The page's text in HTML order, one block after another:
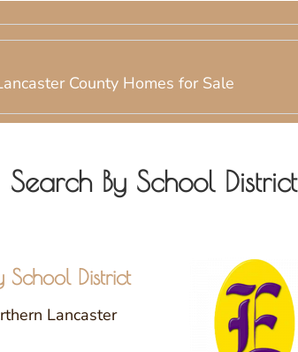
County Homes for Sale
Search By School District
District
Lancaster